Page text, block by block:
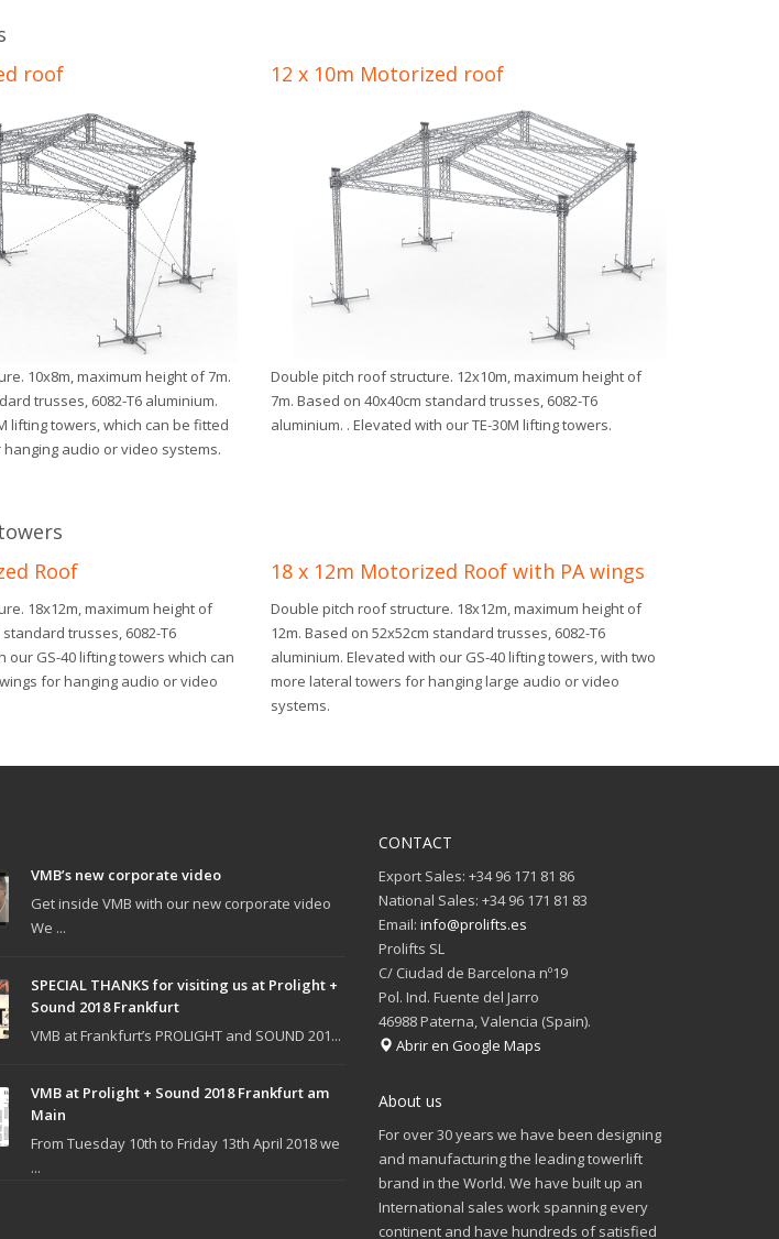
roof
10x8m, maximum height of 7m.
trusses, 6082-T6 aluminium.
lifting towers, which can be fitted
audio or video systems.
12 x 10m Motorized roof
Double pitch roof structure. 12x10m, maximum height of
7m. Based on 40x40cm standard trusses, 6082-T6
aluminium. . Elevated with our TE-30M lifting towers.
Roof
18x12m, maximum height of
trusses, 6082-T6
our GS-40 lifting towers which can
for hanging audio or video
18 x 12m Motorized Roof with PA wings
Double pitch roof structure. 18x12m, maximum height of
12m. Based on 52x52cm standard trusses, 6082-T6
aluminium. Elevated with our GS-40 lifting towers, with two
more lateral towers for hanging large audio or video
systems.
VMB’s new corporate video
Get inside VMB with our new corporate video
We ...
SPECIAL THANKS for visiting us at Prolight +
Sound 2018 Frankfurt
VMB at Frankfurt’s PROLIGHT and SOUND 201...
VMB at Prolight + Sound 2018 Frankfurt am
Main
From Tuesday 10th to Friday 13th April 2018 we
...
CONTACT
Export Sales: +34 96 171 81 86
National Sales: +34 96 171 81 83
Email: info@prolifts.es
Prolifts SL
C/ Ciudad de Barcelona nº19
Pol. Ind. Fuente del Jarro
46988 Paterna, Valencia (Spain).
Abrir en Google Maps
About us
For over 30 years we have been designing
and manufacturing the leading towerlift
brand in the World. We have built up an
International sales work spanning every
continent and have hundreds of satisfied